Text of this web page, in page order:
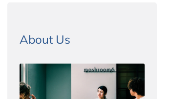
About Us